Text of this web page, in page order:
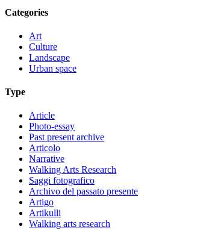
Categories
Art
Culture
Landscape
Urban space
Type
Article
Photo-essay
Past present archive
Articolo
Narrative
Walking Arts Research
Saggi fotografico
Archivo del passato presente
Artigo
Artikulli
Walking arts research